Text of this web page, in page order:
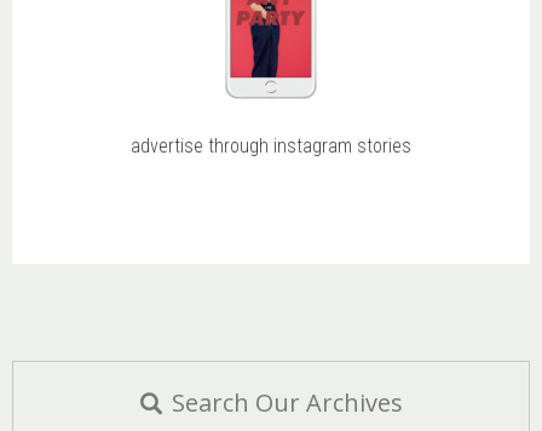
advertise through instagram stories
Search Our Archives